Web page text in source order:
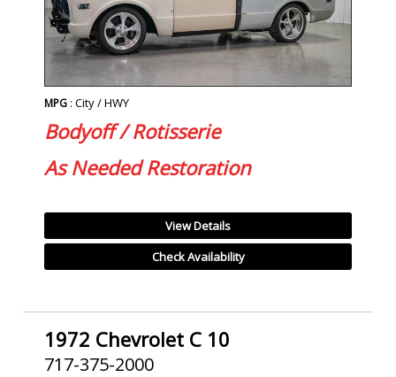
MPG : City / HWY
Bodyoff / Rotisserie
As Needed Restoration
View Details
Check Availability
1972 Chevrolet C 10
717-375-2000